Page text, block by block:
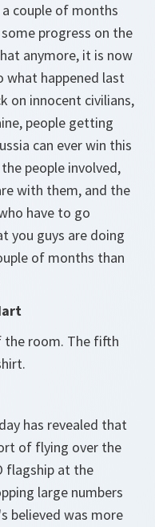
couple of months
progress on the
anymore, it is now
what happened last
on innocent civilians,
people getting
can ever win this
people involved,
with them, and the
have to go
you guys are doing
of months than
the room. The fifth
has revealed that
of flying over the
flagship at the
large numbers
believed was more